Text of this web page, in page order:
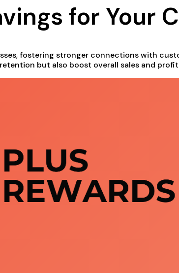
for Your
fostering stronger connections with
but also boost overall sales and